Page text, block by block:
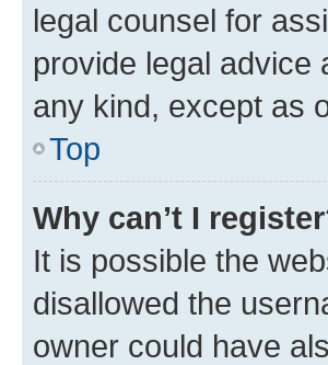
legal counsel for
provide legal advice
any kind, except as
Top
Why can’t I
It is possible the
disallowed the
owner could have